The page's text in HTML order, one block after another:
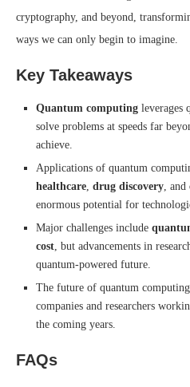
cryptography, and beyond,
ways we can only begin to imagine.
Key Takeaways
Quantum computing leverages
solve problems at speeds far
achieve.
Applications of quantum
healthcare drug discovery , and
enormous potential for
Major challenges include
cost , but advancements in
quantum-powered future.
The future of quantum
companies and researchers
the coming years.
FAQs